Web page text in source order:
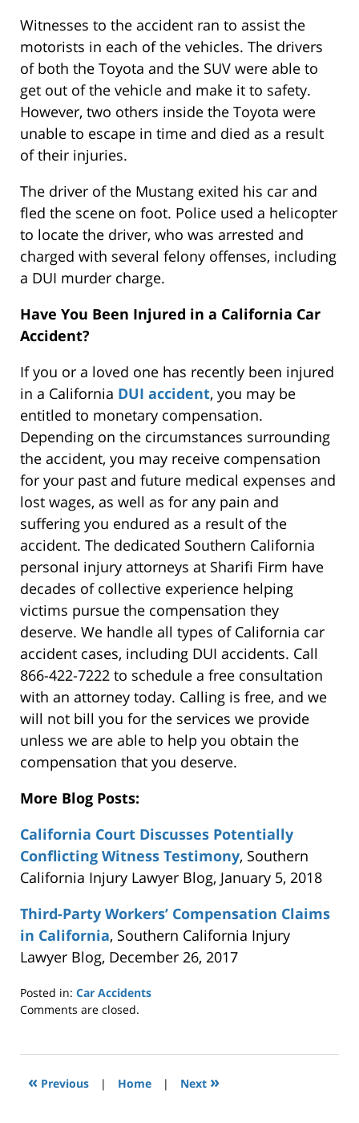
Witnesses to the accident ran to assist the
motorists in each of the vehicles. The drivers
of both the Toyota and the SUV were able to
get out of the vehicle and make it to safety.
However, two others inside the Toyota were
unable to escape in time and died as a result
of their injuries.
The driver of the Mustang exited his car and
fled the scene on foot. Police used a helicopter
to locate the driver, who was arrested and
charged with several felony offenses, including
a DUI murder charge.
Have You Been Injured in a California Car
Accident?
If you or a loved one has recently been injured
in a California DUI accident, you may be
entitled to monetary compensation.
Depending on the circumstances surrounding
the accident, you may receive compensation
for your past and future medical expenses and
lost wages, as well as for any pain and
suffering you endured as a result of the
accident. The dedicated Southern California
personal injury attorneys at Sharifi Firm have
decades of collective experience helping
victims pursue the compensation they
deserve. We handle all types of California car
accident cases, including DUI accidents. Call
866-422-7222 to schedule a free consultation
with an attorney today. Calling is free, and we
will not bill you for the services we provide
unless we are able to help you obtain the
compensation that you deserve.
More Blog Posts:
California Court Discusses Potentially
Conflicting Witness Testimony, Southern
California Injury Lawyer Blog, January 5, 2018
Third-Party Workers’ Compensation Claims
in California, Southern California Injury
Lawyer Blog, December 26, 2017
Posted in: Car Accidents
Updated:
2018
6:21
Comments are closed.
« Previous | Home | Next »